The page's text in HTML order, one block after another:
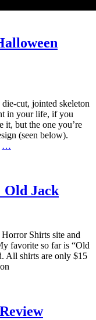
cut, jointed skeleton
in your life, if you
it, but the one you’re
(seen below).
…
Old Jack
Shirts site and
favorite so far is “Old
All shirts are only $15